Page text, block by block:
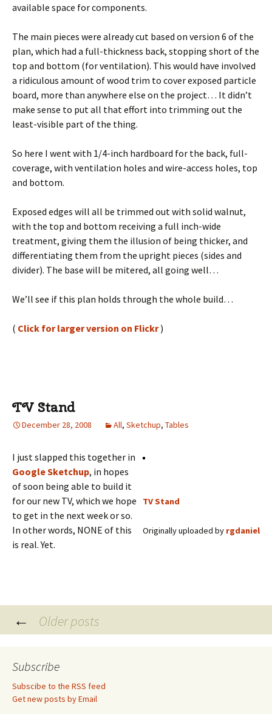
available space for components.
The main pieces were already cut based on version 6 of the
plan, which had a full-thickness back, stopping short of the
top and bottom (for ventilation). This would have involved
a ridiculous amount of wood trim to cover exposed particle
board, more than anywhere else on the project… It didn’t
make sense to put all that effort into trimming out the
least-visible part of the thing.
So here I went with 1/4-inch hardboard for the back, full-
coverage, with ventilation holes and wire-access holes, top
and bottom.
Exposed edges will all be trimmed out with solid walnut,
with the top and bottom receiving a full inch-wide
treatment, giving them the illusion of being thicker, and
differentiating them from the upright pieces (sides and
divider). The base will be mitered, all going well…
We’ll see if this plan holds through the whole build…
( Click for larger version on Flickr)
TV Stand
December 28, 2008 All, Sketchup, Tables
TV Stand
Originally uploaded by rgdaniel
I just slapped this together in
Google Sketchup, in hopes
of soon being able to build it
for our new TV, which we hope
to get in the next week or so.
In other words, NONE of this
is real. Yet.
Posts
navigation
← Older posts
Subscribe
Subscibe to the RSS feed
Get new posts by Email